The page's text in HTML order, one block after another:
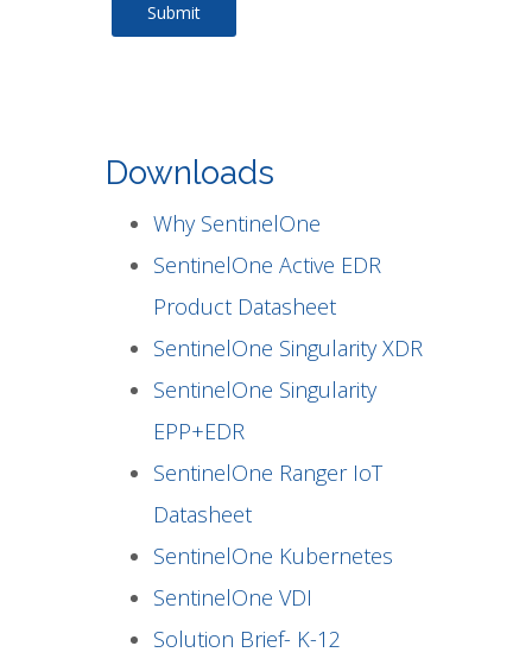
Downloads
Why SentinelOne
SentinelOne Active EDR
Product Datasheet
SentinelOne Singularity XDR
SentinelOne Singularity
EPP+EDR
SentinelOne Ranger IoT
Datasheet
SentinelOne Kubernetes
SentinelOne VDI
Solution Brief- K-12